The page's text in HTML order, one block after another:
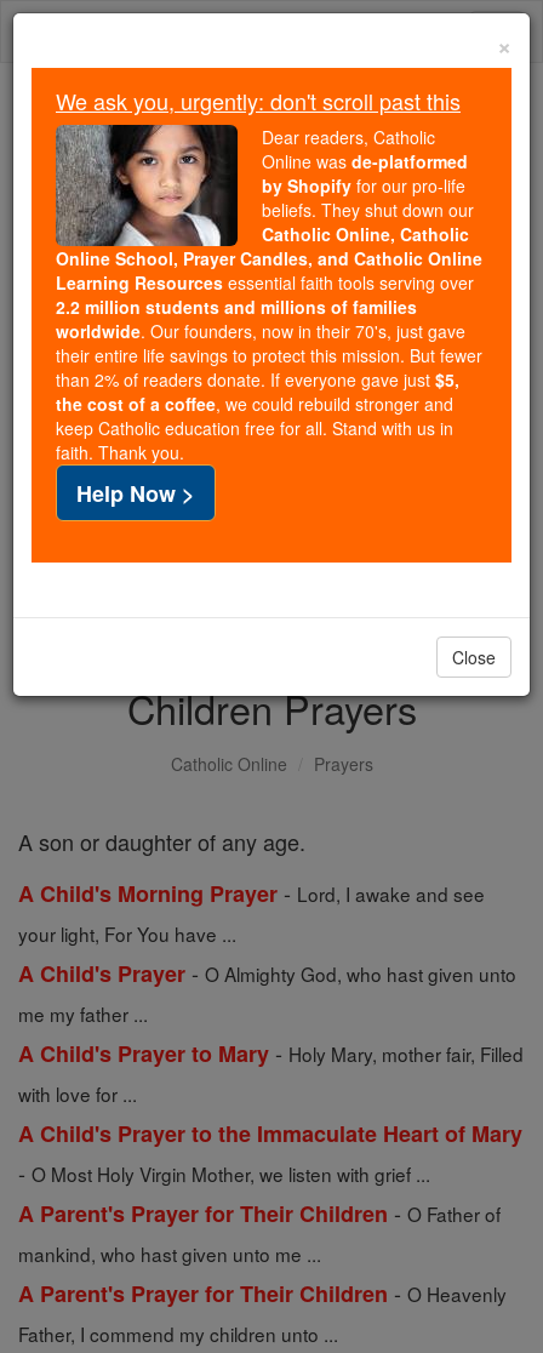
Skip
Because of You, 2.2 Million
Students Are Being Formed in the
Faith
Because of generous supporters like you,
Catholic Online School has already delivered
free, faithful Catholic education to over 2.2
million students across 193 countries. In an age
of noise and algorithms, you are helping form
souls with truth, prayer, Scripture, and Christ.
If everyone who reads this gave just $5 — the
cost of a coffee — we could reach even more
families and keep this life-changing formation
free for all. Be Courageous. Be Catholic. Stand
with us today.
DONATE TODAY >
Children Prayers
Catholic Online Prayers
A son or daughter of any age.
A Child's Morning Prayer - Lord, I awake and see
your light, For You have ...
A Child's Prayer - O Almighty God, who hast given unto
me my father ...
A Child's Prayer to Mary - Holy Mary, mother fair, Filled
with love for ...
A Child's Prayer to the Immaculate Heart of Mary
- O Most Holy Virgin Mother, we listen with grief ...
A Parent's Prayer for Their Children - O Father of
mankind, who hast given unto me ...
A Parent's Prayer for Their Children - O Heavenly
Father, I commend my children unto ...
×
We ask you, urgently: don't scroll past this
Dear readers, Catholic
Online was de-platformed
by Shopify for our pro-life
beliefs. They shut down our
Catholic Online, Catholic
Online School, Prayer Candles, and Catholic Online
Learning Resources essential faith tools serving over
2.2 million students and millions of families
worldwide. Our founders, now in their 70's, just gave
their entire life savings to protect this mission. But fewer
than 2% of readers donate. If everyone gave just $5,
the cost of a coffee, we could rebuild stronger and
keep Catholic education free for all. Stand with us in
faith. Thank you.
Help Now >
Close